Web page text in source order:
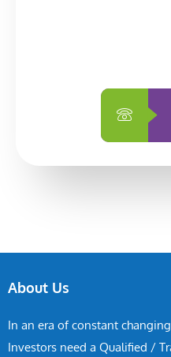
About Us
In an era of constant
Investors need a Qualified /